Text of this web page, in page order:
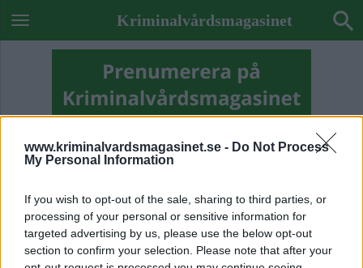
www.kriminalvardsmagasinet.se - Do Not Process
My Personal Information
If you wish to opt-out of the sale, sharing to third parties, or
processing of your personal or sensitive information for
targeted advertising by us, please use the below opt-out
section to confirm your selection. Please note that after your
Kriminalvårdsmagasinet